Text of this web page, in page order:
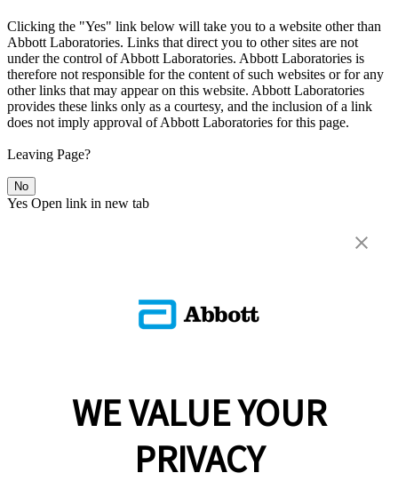
Clicking the "Yes" link below will take you to a website other than
Abbott Laboratories. Links that direct you to other sites are not
under the control of Abbott Laboratories. Abbott Laboratories is
therefore not responsible for the content of such websites or for any
other links that may appear on this website. Abbott Laboratories
provides these links only as a courtesy, and the inclusion of a link
does not imply approval of Abbott Laboratories for this page.
Leaving Page?
No
Yes Open link in new tab
WE VALUE YOUR
PRIVACY